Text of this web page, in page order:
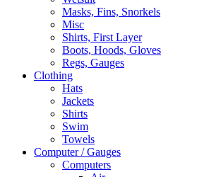
Masks, Fins, Snorkels
Misc
Shirts, First Layer
Boots, Hoods, Gloves
Regs, Gauges
Clothing
Hats
Jackets
Shirts
Swim
Towels
Computer / Gauges
Computers